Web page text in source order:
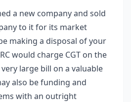
a new company and sold
to it for its market
making a disposal of your
would charge CGT on the
large bill on a valuable
also be funding and
with an outright